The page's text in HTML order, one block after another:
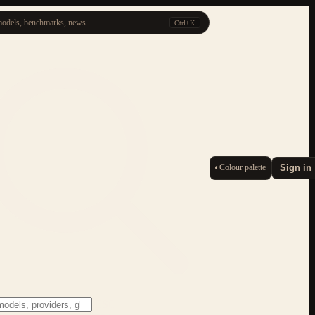
benchmarks, news... Ctrl+K
◐Colour palette Sign in